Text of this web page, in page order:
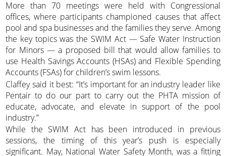
More than 70 meetings were held with Congressional
offices, where participants championed causes that affect
pool and spa businesses and the families they serve. Among
the key topics was the SWIM Act — Safe Water Instruction
for Minors — a proposed bill that would allow families to
use Health Savings Accounts (HSAs) and Flexible Spending
Accounts (FSAs) for children’s swim lessons.
Claffey said it best: “It’s important for an industry leader like
Pentair to do our part to carry out the PHTA mission of
educate, advocate, and elevate in support of the pool
industry.”
While the SWIM Act has been introduced in previous
sessions, the timing of this year’s push is especially
significant. May, National Water Safety Month, was a fitting